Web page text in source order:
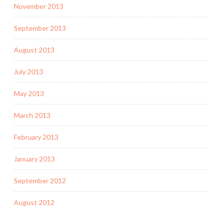
November 2013
September 2013
August 2013
July 2013
May 2013
March 2013
February 2013
January 2013
September 2012
August 2012